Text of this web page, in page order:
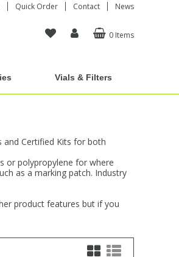
Quick Order Contact News
0 Items
Vials & Filters
and Certified Kits for both
or polypropylene for where
as a marking patch. Industry
product features but if you